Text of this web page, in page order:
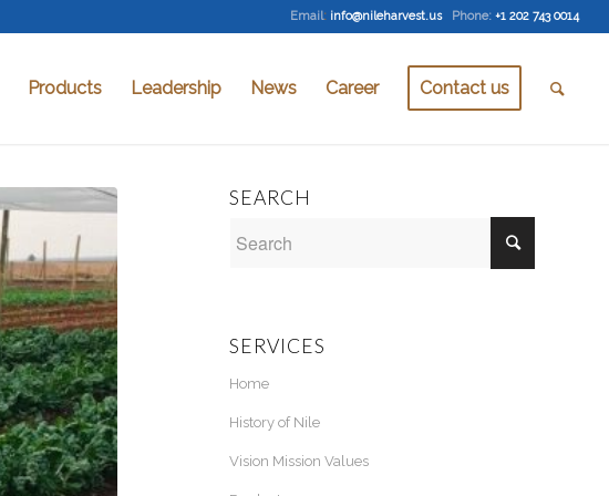
Email: info@nileharvest.us Phone: +1 202 743 0014
Products Leadership News Career Contact us
SEARCH
SERVICES
Home
History of Nile
Vision Mission Values